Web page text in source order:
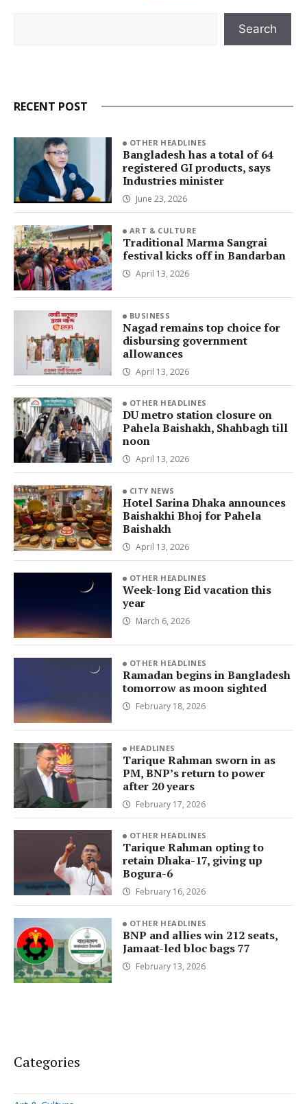
Search
RECENT POST
OTHER HEADLINES
Bangladesh has a total of 64
registered GI products, says
Industries minister
June 23, 2026
ART & CULTURE
Traditional Marma Sangrai
festival kicks off in Bandarban
April 13, 2026
BUSINESS
Nagad remains top choice for
disbursing government
allowances
April 13, 2026
OTHER HEADLINES
DU metro station closure on
Pahela Baishakh, Shahbagh till
noon
April 13, 2026
CITY NEWS
Hotel Sarina Dhaka announces
Baishakhi Bhoj for Pahela
Baishakh
April 13, 2026
OTHER HEADLINES
Week-long Eid vacation this
year
March 6, 2026
OTHER HEADLINES
Ramadan begins in Bangladesh
tomorrow as moon sighted
February 18, 2026
HEADLINES
Tarique Rahman sworn in as
PM, BNP’s return to power
after 20 years
February 17, 2026
OTHER HEADLINES
Tarique Rahman opting to
retain Dhaka-17, giving up
Bogura-6
February 16, 2026
OTHER HEADLINES
BNP and allies win 212 seats,
Jamaat-led bloc bags 77
February 13, 2026
Categories